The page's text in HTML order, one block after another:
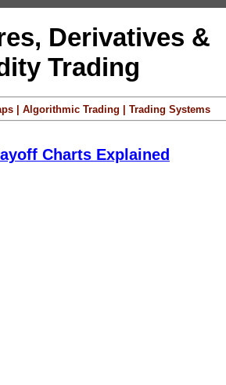
Derivatives &
Trading
| Algorithmic Trading | Trading Systems
Charts Explained